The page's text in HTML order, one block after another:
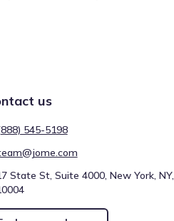
us
545-5198
State St, Suite 4000, New York, NY,